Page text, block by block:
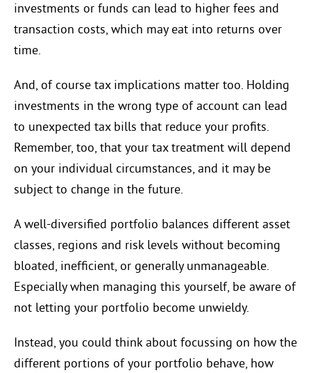
investments or funds can lead to higher fees and
transaction costs, which may eat into returns over
time.
And, of course tax implications matter too. Holding
investments in the wrong type of account can lead
to unexpected tax bills that reduce your profits.
Remember, too, that your tax treatment will depend
on your individual circumstances, and it may be
subject to change in the future.
A well-diversified portfolio balances different asset
classes, regions and risk levels without becoming
bloated, inefficient, or generally unmanageable.
Especially when managing this yourself, be aware of
not letting your portfolio become unwieldy.
Instead, you could think about focussing on how the
different portions of your portfolio behave, how